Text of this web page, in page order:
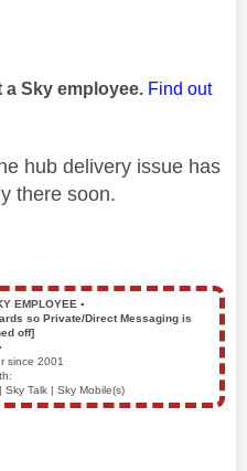
a Sky employee. Find out
hub delivery issue has
there soon.
EMPLOYEE ▪️
so Private/Direct Messaging is
off]
since 2001
Talk | Sky Mobile(s)